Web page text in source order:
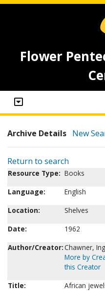
Flower
Archive Details New
Return to search
Resource Type: Books
Language:
English
Location:
Shelves
Date:
1962
Author/Creator:Chawner,
More by
this Creator
Title:
African